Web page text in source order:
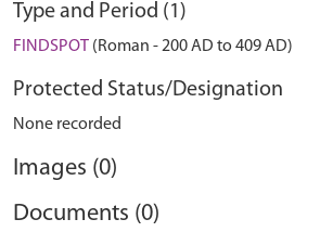
Type and Period (1)
FINDSPOT (Roman - 200 AD to 409 AD)
Protected Status/Designation
None recorded
Images (0)
Documents (0)